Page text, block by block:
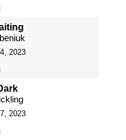
2023
2023